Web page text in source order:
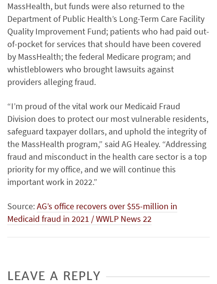
MassHealth, but funds were also returned to the
Department of Public Health’s Long-Term Care Facility
Quality Improvement Fund; patients who had paid out-
of-pocket for services that should have been covered
by MassHealth; the federal Medicare program; and
whistleblowers who brought lawsuits against
providers alleging fraud.
“I’m proud of the vital work our Medicaid Fraud
Division does to protect our most vulnerable residents,
safeguard taxpayer dollars, and uphold the integrity of
the MassHealth program,” said AG Healey. “Addressing
fraud and misconduct in the health care sector is a top
priority for my office, and we will continue this
important work in 2022.”
Source:AG’s office recovers over $55-million in
Medicaid fraud in 2021 / WWLP News 22
LEAVE A REPLY